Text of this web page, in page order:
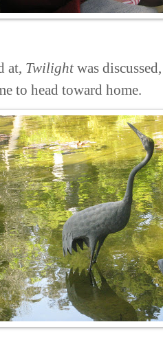
at, Twilightwas
to head toward home.